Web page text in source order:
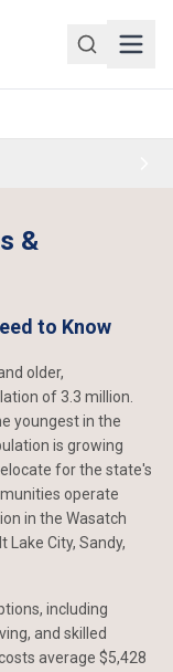
&
to Know
older,
of 3.3 million.
youngest in the
is growing
for the state's
operate
in the Wasatch
City, Sandy,
including
and skilled
average $5,428